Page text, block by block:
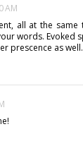
AM
all at the
words. Evoked
prescence as